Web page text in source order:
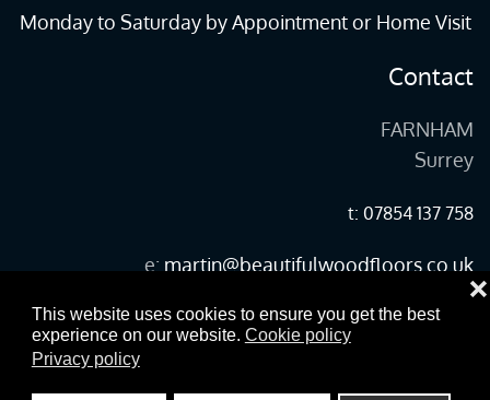
This website uses cookies to ensure you get the best
experience on our website. Cookie policy
Privacy policy
❌
Monday to Saturday by Appointment or Home Visit
Contact
FARNHAM
Surrey
t: 07854 137 758
e: martin@beautifulwoodfloors.co.uk
©2026Copyright woodfloors-farnham.co.uk All Rights Reserved.
designed and built by yeswedowebsites.com